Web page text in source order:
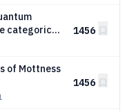
categorical
1456
of Mottness
1456